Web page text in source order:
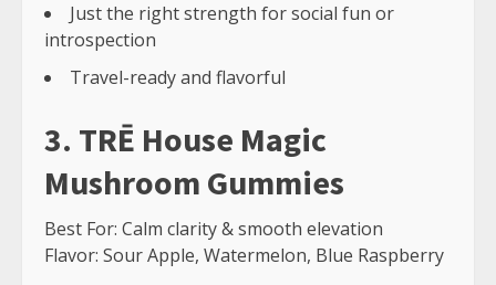
Just the right strength for social fun or
introspection
Travel-ready and flavorful
3. TRĒ House Magic
Mushroom Gummies
Best For: Calm clarity & smooth elevation
Flavor: Sour Apple, Watermelon, Blue Raspberry